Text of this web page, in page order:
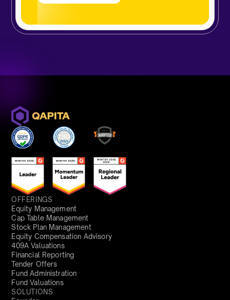
OFFERINGS
Equity Management
Cap Table Management
Stock Plan Management
Equity Compensation Advisory
409A Valuations
Financial Reporting
Tender Offers
Fund Administration
Fund Valuations
SOLUTIONS